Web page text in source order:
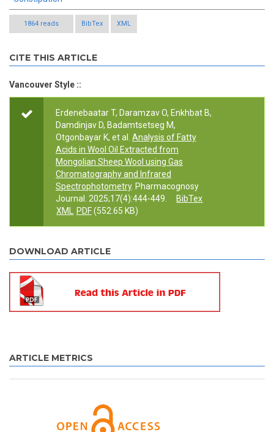
1864 reads BibTex XML
CITE THIS ARTICLE
Vancouver Style ::
Erdenebaatar T, Daramzav O, Enkhbat B,
Damdinjav D, Badamtsetseg M,
Otgonbayar K, et al.
Analysis of Fatty
Acids in Wool Oil Extracted from
Mongolian Sheep Wool using Gas
Chromatography and Infrared
Spectrophotometry. Pharmacognosy
Journal. 2025;17(4):444-449.
BibTex
XML
PDF(552.65 KB)
DOWNLOAD ARTICLE
ARTICLE METRICS